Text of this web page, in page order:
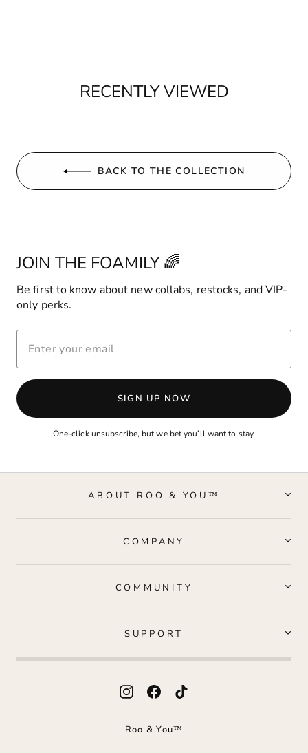
RECENTLY VIEWED
BACK TO THE COLLECTION
JOIN THE FOAMILY 🌈
Be first to know about new collabs, restocks, and VIP-
only perks.
EMAIL
SIGN UP NOW
One-click unsubscribe, but we bet you’ll want to stay.
ABOUT ROO & YOU™
COMPANY
COMMUNITY
SUPPORT
InstagramFacebook
Roo & You™